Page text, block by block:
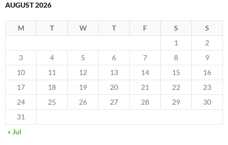
AUGUST 2026
M T W T F S
S
1
2
3
4 5 6 7 8
9
10
11 12 13 14 15
16
17
18 19 20 21 22
23
24
25 26 27 28 29
30
31
« Jul